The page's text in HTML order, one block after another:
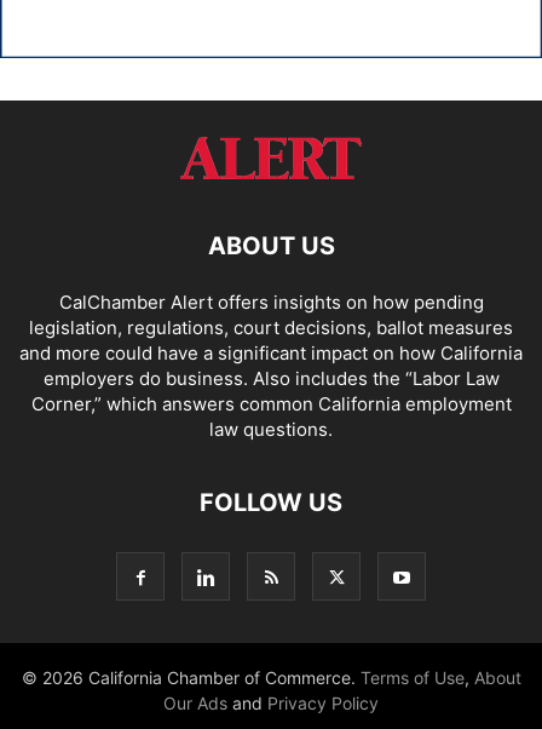
ABOUT US
CalChamber Alert offers insights on how pending
legislation, regulations, court decisions, ballot measures
and more could have a significant impact on how California
employers do business. Also includes the “Labor Law
Corner,” which answers common California employment
law questions.
FOLLOW US
© 2026 California Chamber of Commerce. Terms of Use, About
Our Ads and Privacy Policy